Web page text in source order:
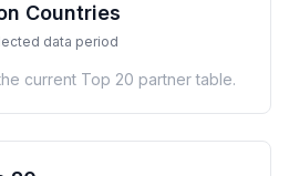
Countries
data period
current Top 20 partner table.